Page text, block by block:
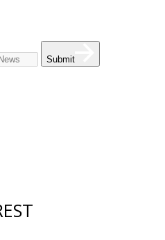
Submit